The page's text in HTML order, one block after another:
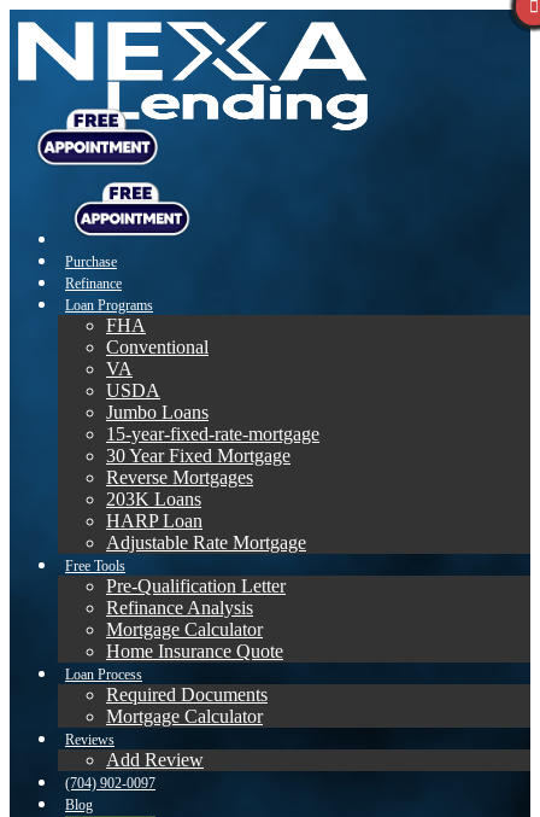
Purchase
Refinance
Loan Programs
FHA
Conventional
VA
USDA
Jumbo Loans
15-year-fixed-rate-mortgage
30 Year Fixed Mortgage
Reverse Mortgages
203K Loans
HARP Loan
Adjustable Rate Mortgage
Free Tools
Pre-Qualification Letter
Refinance Analysis
Mortgage Calculator
Home Insurance Quote
Loan Process
Required Documents
Mortgage Calculator
Reviews
Add Review
(704) 902-0097
Blog